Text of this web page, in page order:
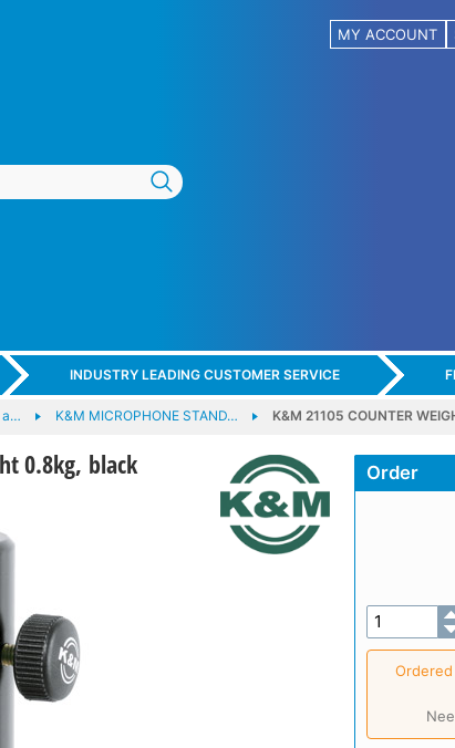
MY ACCOUNT
INDUSTRY LEADING CUSTOMER SERVICE
a… K&M MICROPHONE STAND… K&M 21105 COUNTER
0.8kg, black Order